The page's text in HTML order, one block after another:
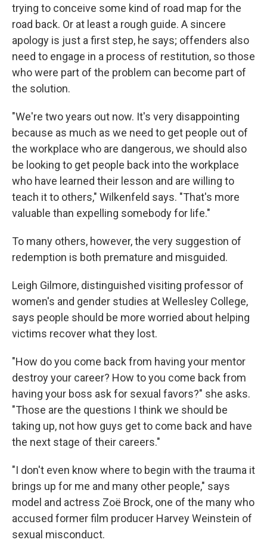
trying to conceive some kind of road map for the
road back. Or at least a rough guide. A sincere
apology is just a first step, he says; offenders also
need to engage in a process of restitution, so those
who were part of the problem can become part of
the solution.
"We're two years out now. It's very disappointing
because as much as we need to get people out of
the workplace who are dangerous, we should also
be looking to get people back into the workplace
who have learned their lesson and are willing to
teach it to others," Wilkenfeld says. "That's more
valuable than expelling somebody for life."
To many others, however, the very suggestion of
redemption is both premature and misguided.
Leigh Gilmore, distinguished visiting professor of
women's and gender studies at Wellesley College,
says people should be more worried about helping
victims recover what they lost.
"How do you come back from having your mentor
destroy your career? How to you come back from
having your boss ask for sexual favors?" she asks.
"Those are the questions I think we should be
taking up, not how guys get to come back and have
the next stage of their careers."
"I don't even know where to begin with the trauma it
brings up for me and many other people," says
model and actress Zoë Brock, one of the many who
accused former film producer Harvey Weinstein of
sexual misconduct.